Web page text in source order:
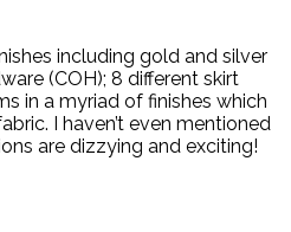
including gold and silver
(COH); 8 different skirt
in a myriad of finishes which
I haven’t even mentioned
are dizzying and exciting!